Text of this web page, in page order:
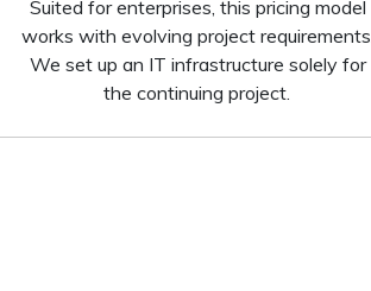
Suited for enterprises, this pricing model
works with evolving project requirements.
We set up an IT infrastructure solely for
the continuing project.